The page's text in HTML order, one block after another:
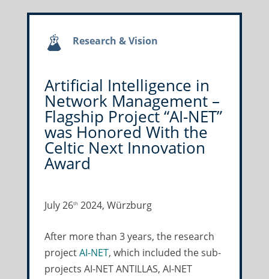
Research & Vision
Artificial Intelligence in
Network Management –
Flagship Project “AI-NET”
was Honored With the
Celtic Next Innovation
Award
July 26th2024, Würzburg
After more than 3 years, the research
projectAI-NET, which included the sub-
projects AI-NET ANTILLAS, AI-NET